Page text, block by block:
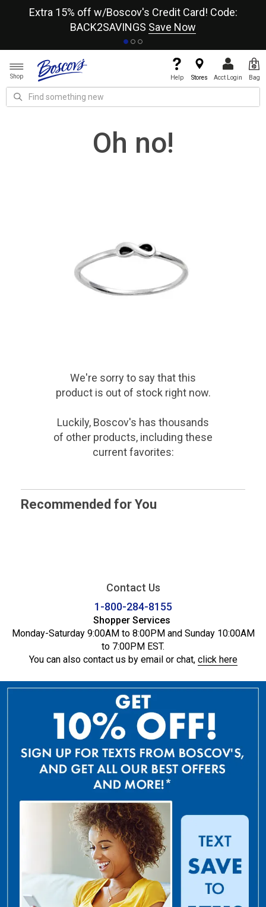
Extra 15% off w/Boscov's Credit Card! Code:
BACK2SAVINGS Save Now
Shop Help Stores Acct Login Bag
Oh no!
We're sorry to say thatthis
productis out of stock right now.
Luckily, Boscov's has thousands
of other products, including these
current favorites:
Recommended for You
Contact Us
1-800-284-8155
Shopper Services
Monday-Saturday 9:00AM to 8:00PM and Sunday 10:00AM
to 7:00PM EST.
You can also contact us by email or chat, click here